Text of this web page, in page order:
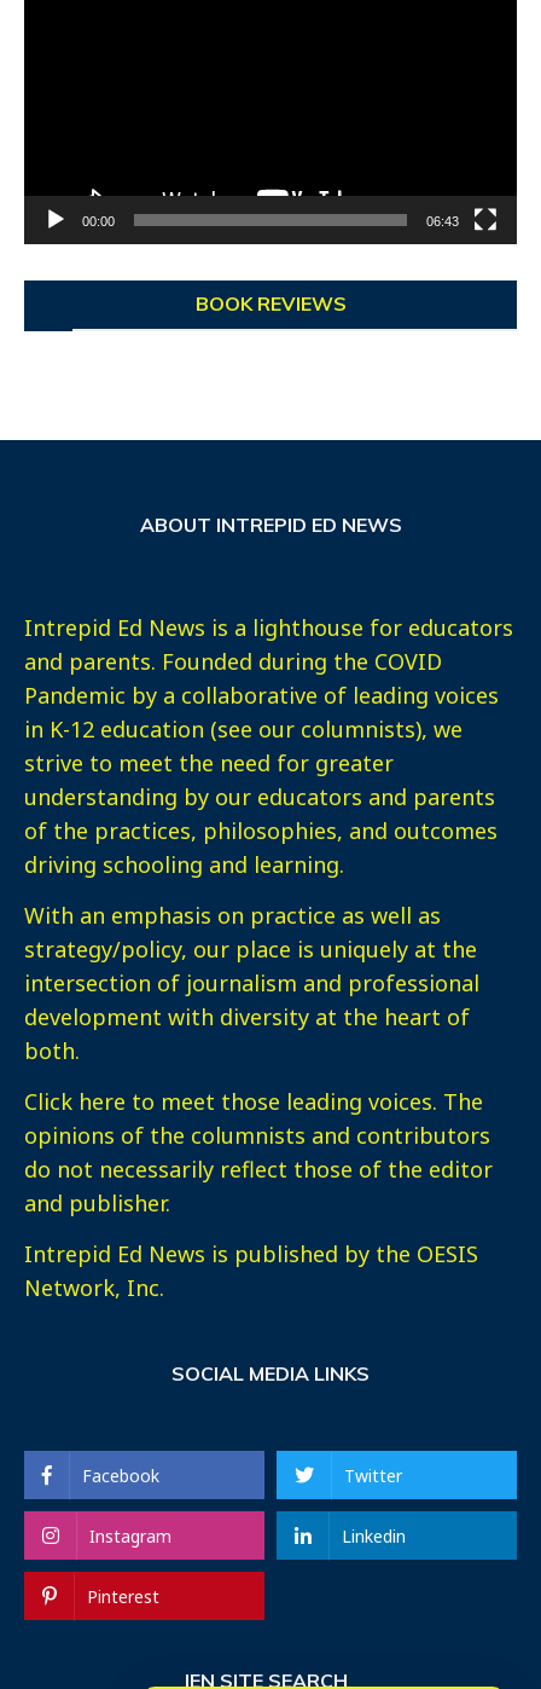
00:00 06:43
BOOK REVIEWS
ABOUT INTREPID ED NEWS
Intrepid Ed News is a lighthouse for educators
and parents. Founded during the COVID
Pandemic by a collaborative of leading voices
in K-12 education (see our columnists), we
strive to meet the need for greater
understanding by our educators and parents
of the practices, philosophies, and outcomes
driving schooling and learning.
With an emphasis on practice as well as
strategy/policy, our place is uniquely at the
intersection of journalism and professional
development with diversity at the heart of
both.
Click here to meet those leading voices. The
opinions of the columnists and contributors
do not necessarily reflect those of the editor
and publisher.
Intrepid Ed News is published by the OESIS
Network, Inc.
SOCIAL MEDIA LINKS
Facebook Twitter
Instagram Linkedin
Pinterest
IEN SITE SEARCH